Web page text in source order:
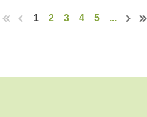
Coop Group, Chicken Fiesta
January 16.
1 2 3 4 5 ...